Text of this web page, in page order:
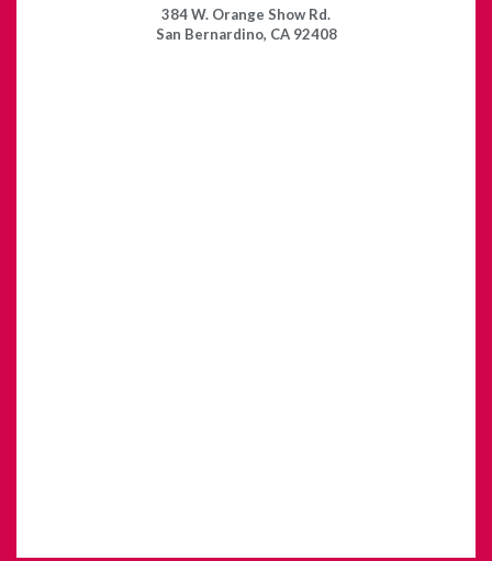
384 W. Orange Show Rd.
San Bernardino, CA 92408